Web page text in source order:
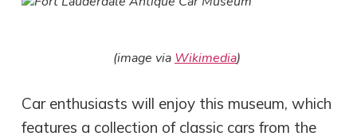
(image via Wikimedia)
Car enthusiasts will enjoy this museum, which
features a collection of classic cars from the